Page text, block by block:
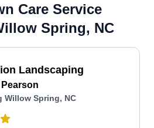
Care Service
Spring, NC
Landscaping
Willow Spring, NC